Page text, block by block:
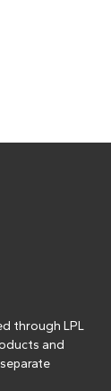
through LPL
and